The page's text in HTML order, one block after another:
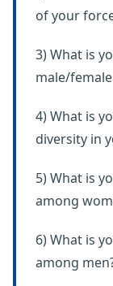
of your
3) What is
male/
4) What is
diversity in
5) What is
among
6) What is
among